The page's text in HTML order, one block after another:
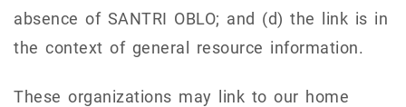
absence of SANTRI OBLO; and (d) the link is in
the context of general resource information.
These organizations may link to our home